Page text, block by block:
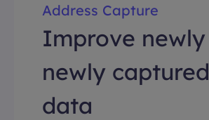
Address Capture
Improve newly
newly captured
data